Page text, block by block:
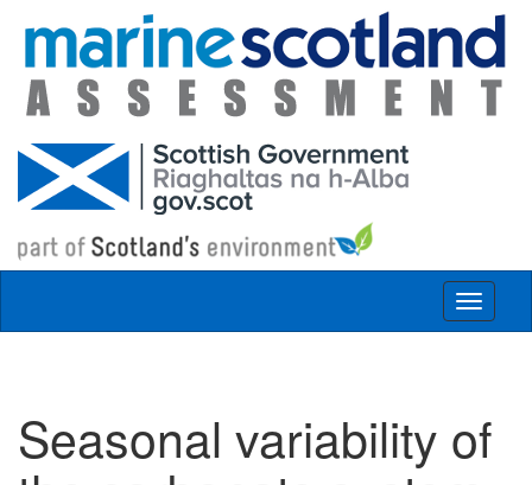
Skip to main content
Toggle
Seasonal variability of